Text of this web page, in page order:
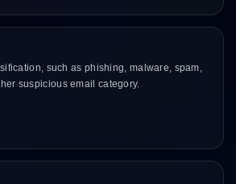
such as phishing, malware, spam,
suspicious email category.